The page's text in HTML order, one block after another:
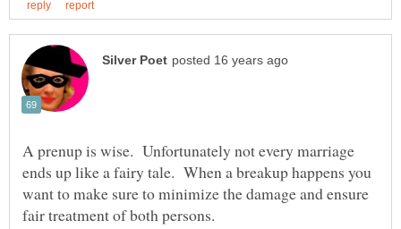
A prenup is wise. Unfortunately not every marriage
ends up like a fairy tale. When a breakup happens you
want to make sure to minimize the damage and ensure